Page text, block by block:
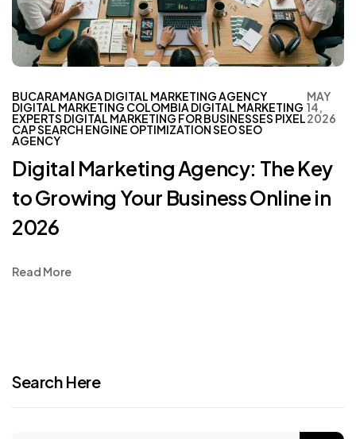
BUCARAMANGA DIGITAL MARKETING AGENCY
DIGITAL MARKETING COLOMBIA DIGITAL MARKETING
EXPERTS DIGITAL MARKETING FOR BUSINESSES PIXEL
CAPSEARCH ENGINE OPTIMIZATIONSEOSEO
AGENCY
MAY
14,
2026
Digital Marketing Agency: The Key
to Growing Your Business Online in
2026
Read More
Search Here